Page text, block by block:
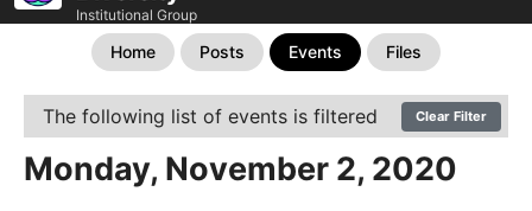
Institutional Group
Home Posts Events Files
The following list of events is filtered Clear Filter
Monday, November 2, 2020